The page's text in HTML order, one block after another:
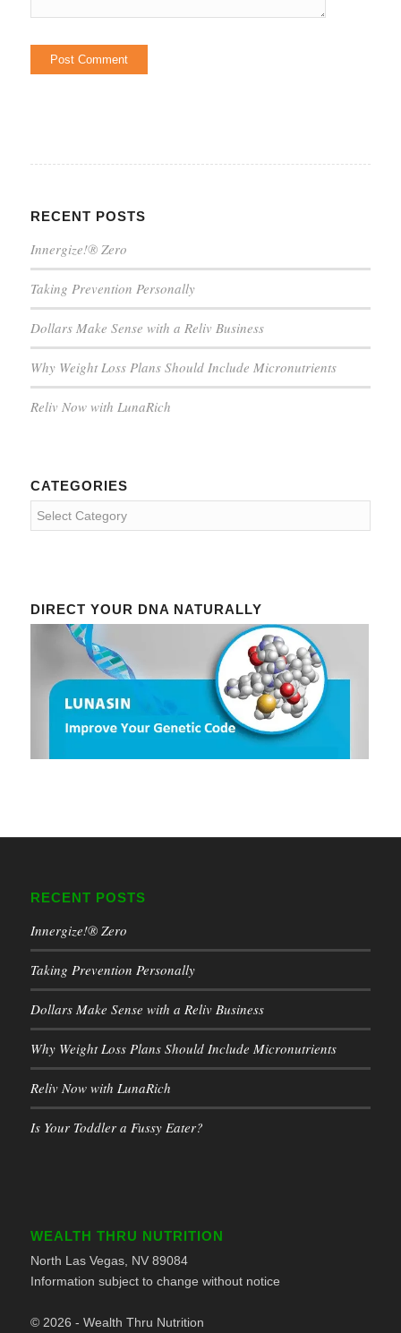
RECENT POSTS
Innergize!® Zero
Taking Prevention Personally
Dollars Make Sense with a Reliv Business
Why Weight Loss Plans Should Include Micronutrients
Reliv Now with LunaRich
CATEGORIES
Categories
DIRECT YOUR DNA NATURALLY
RECENT POSTS
Innergize!® Zero
Taking Prevention Personally
Dollars Make Sense with a Reliv Business
Why Weight Loss Plans Should Include Micronutrients
Reliv Now with LunaRich
Is Your Toddler a Fussy Eater?
WEALTH THRU NUTRITION
North Las Vegas, NV 89084
Information subject to change without notice
© 2026 - Wealth Thru Nutrition